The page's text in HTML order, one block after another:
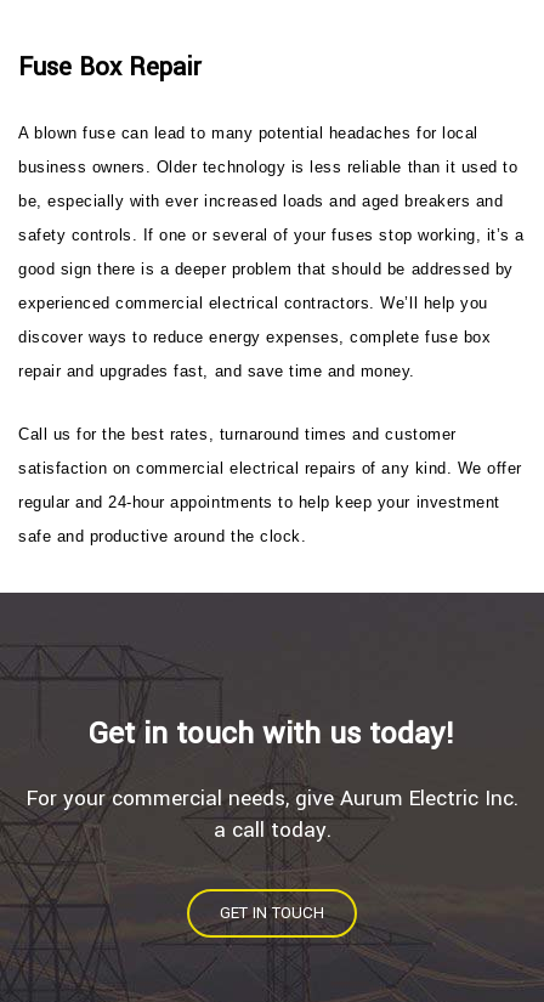
Fuse Box Repair
A blown fuse can lead to many potential headaches for local
business owners. Older technology is less reliable than it used to
be, especially with ever increased loads and aged breakers and
safety controls. If one or several of your fuses stop working, it’s a
good sign there is a deeper problem that should be addressed by
experienced commercial electrical contractors. We’ll help you
discover ways to reduce energy expenses, complete fuse box
repair and upgrades fast, and save time and money.
Call us for the best rates, turnaround times and customer
satisfaction on commercial electrical repairs of any kind. We offer
regular and 24-hour appointments to help keep your investment
safe and productive around the clock.
Get in touch with us today!
For your commercial needs, give Aurum Electric Inc.
a call today.
GET IN TOUCH